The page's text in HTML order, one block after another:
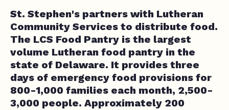
St. Stephen's partners with Lutheran
Community Services to distribute food.
The LCS Food Pantry is the largest
volume Lutheran food pantry in the
state of Delaware. It provides three
days of emergency food provisions for
800-1,000 families each month, 2,500-
3,000 people. Approximately 200